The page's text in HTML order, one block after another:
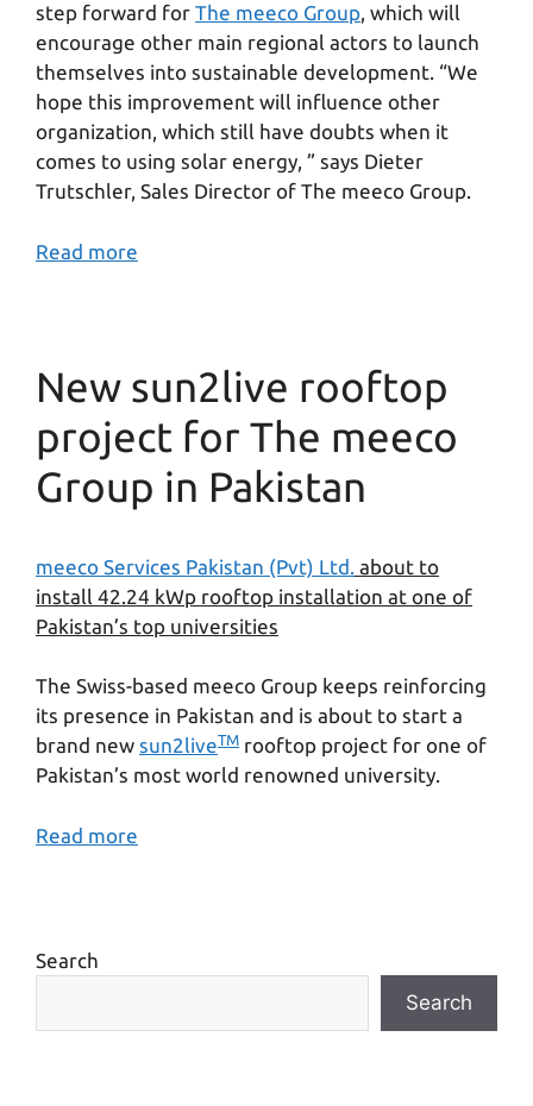
step forward for The meeco Group, which will
encourage other main regional actors to launch
themselves into sustainable development. “We
hope this improvement will influence other
organization, which still have doubts when it
comes to using solar energy, ” says Dieter
Trutschler, Sales Director of The meeco Group.
Read more
New sun2live rooftop
project for The meeco
Group in Pakistan
meeco Services Pakistan (Pvt) Ltd. about to
install 42.24 kWp rooftop installation at one of
Pakistan’s top universities
The Swiss-based meeco Group keeps reinforcing
its presence in Pakistan and is about to start a
brand new sun2liveTM rooftop project for one of
Pakistan’s most world renowned university.
Read more
Search
Search